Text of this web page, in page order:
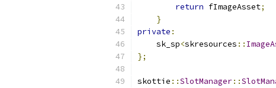
return fImageAsset;
}
private :
    sk_sp
<skresources ::
};
skottie ::SlotManager::